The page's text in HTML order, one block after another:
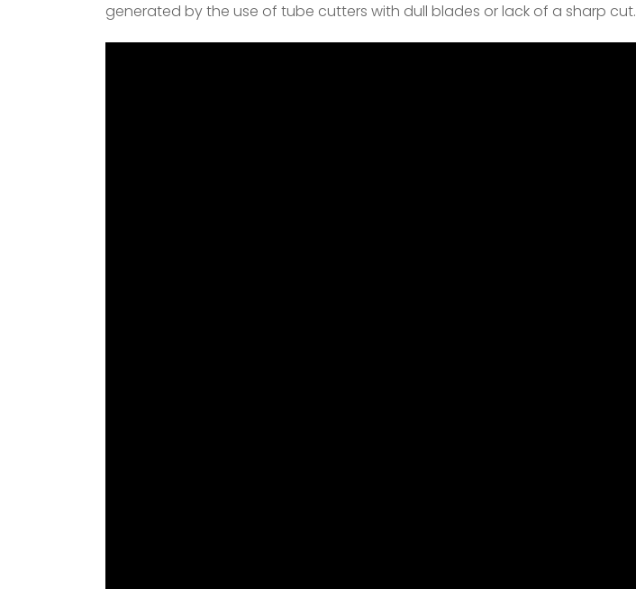
generated by the use of tube cutters with dull blades or lack of a sharp cut.